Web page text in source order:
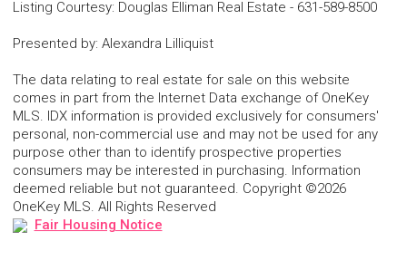
Listing Courtesy: Douglas Elliman Real Estate - 631-589-8500
Presented by: Alexandra Lilliquist
The data relating to real estate for sale on this website
comes in part from the Internet Data exchange of OneKey
MLS. IDX information is provided exclusively for consumers'
personal, non-commercial use and may not be used for any
purpose other than to identify prospective properties
consumers may be interested in purchasing. Information
deemed reliable but not guaranteed. Copyright ©2026
OneKey MLS. All Rights Reserved
Fair Housing Notice